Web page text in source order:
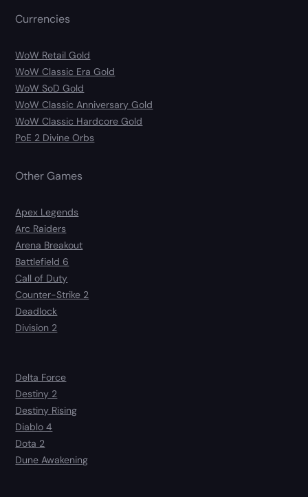
Currencies
WoW Retail Gold
WoW Classic Era Gold
WoW SoD Gold
WoW Classic Anniversary Gold
WoW Classic Hardcore Gold
PoE 2 Divine Orbs
Other Games
Apex Legends
Arc Raiders
Arena Breakout
Battlefield 6
Call of Duty
Counter-Strike 2
Deadlock
Division 2
Delta Force
Destiny 2
Destiny Rising
Diablo 4
Dota 2
Dune Awakening